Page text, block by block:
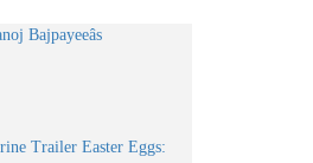
Bajpayeeâs
Trailer Easter Eggs: